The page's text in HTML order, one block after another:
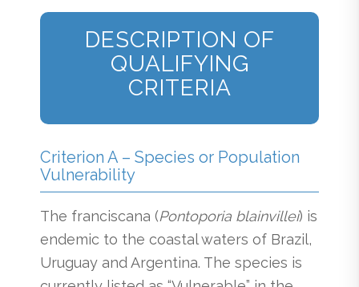
DESCRIPTION OF
QUALIFYING
CRITERIA
Criterion A – Species or Population
Vulnerability
The franciscana (Pontoporia blainvillei) is
endemic to the coastal waters of Brazil,
Uruguay and Argentina. The species is